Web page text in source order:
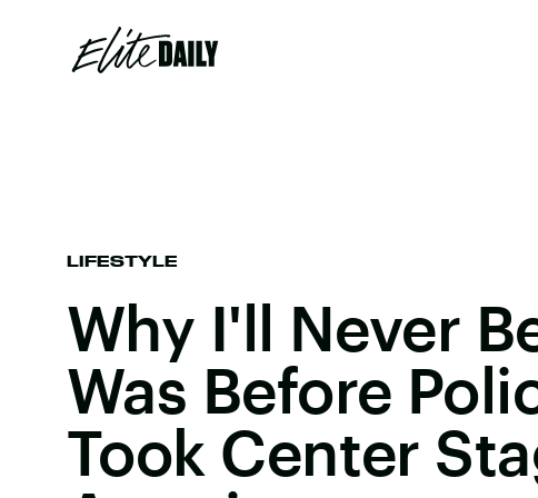
LIFESTYLE
Why I'll Never
Was Before
Took Center